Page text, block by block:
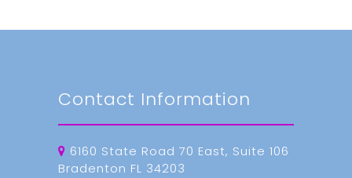
Contact Information
6160 State Road 70 East, Suite 106
Bradenton FL 34203